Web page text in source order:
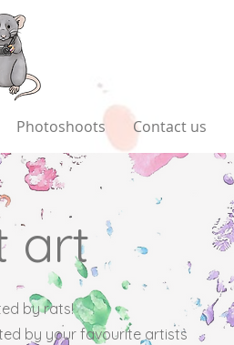
Photoshoots Contact us
art
by rats!
by your favourite artists